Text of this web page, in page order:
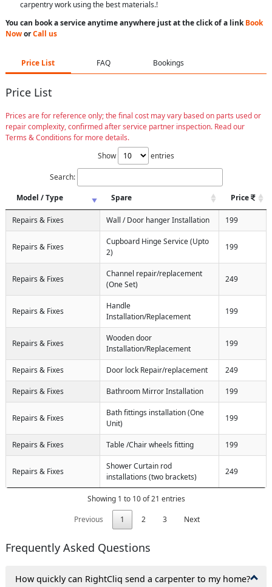
carpentry work using the best materials.!
You can book a service anytime anywhere just at the click of a linkBook
NoworCall us
Price List FAQ Bookings
Price List
Prices are for reference only; the final cost may vary based on parts used or
repair complexity, confirmed after service partner inspection. Read our
Terms & Conditions for more details.
Show
entries
Search:
Model / Type
Spare Price
Repairs & Fixes Wall / Door hanger Installation 199
Repairs & Fixes
Cupboard Hinge Service (Upto
2)
199
Repairs & Fixes
Channel repair/replacement
(One Set)
249
Repairs & Fixes
Handle
Installation/Replacement
199
Repairs & Fixes
Wooden door
Installation/Replacement
199
Repairs & Fixes Door lock Repair/replacement 249
Repairs & Fixes Bathroom Mirror Installation 199
Repairs & Fixes
Bath fittings installation (One
Unit)
199
Repairs & Fixes Table /Chair wheels fitting 199
Repairs & Fixes
Shower Curtain rod
installations (two brackets)
249
Showing 1 to 10 of 21 entries
Previous
1 2 3 Next
Frequently Asked Questions
How quickly can RightCliq send a carpenter to my home?